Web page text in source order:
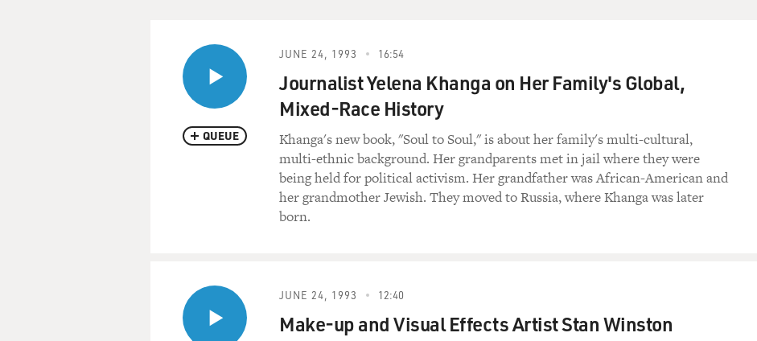
QUEUE
JUNE 24, 1993 16:54
Journalist Yelena Khanga on Her Family's Global,
Mixed-Race History
Khanga's new book, "Soul to Soul," is about her family's multi-cultural,
multi-ethnic background. Her grandparents met in jail where they were
being held for political activism. Her grandfather was African-American and
her grandmother Jewish. They moved to Russia, where Khanga was later
born.
JUNE 24, 1993 12:40
Make-up and Visual Effects Artist Stan Winston